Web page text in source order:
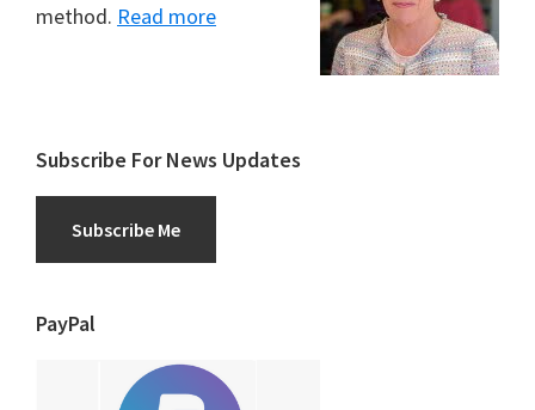
method. Read more
Subscribe For News Updates
Subscribe Me
PayPal